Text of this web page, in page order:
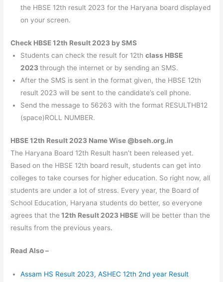
the HBSE 12th result 2023 for the Haryana board displayed
on your screen.
Check HBSE 12th Result 2023 by SMS
Students can check the result for 12thclass HBSE
2023through the internet or by sending an SMS.
After the SMS is sent in the format given, the HBSE 12th
result 2023 will be sent to the candidate’s cell phone.
Send the message to 56263 with the format RESULTHB12
(space)ROLL NUMBER.
HBSE 12th Result 2023 Name Wise @bseh.org.in
The Haryana Board 12th Result hasn’t been released yet.
Based on the HBSE 12th board result, students can get into
colleges to take courses for higher education. So right now, all
students are under a lot of stress. Every year, the Board of
School Education, Haryana students do better, so everyone
agrees that the 12th Result 2023 HBSE will be better than the
results from the previous years.
Read Also –
Assam HS Result 2023, ASHEC 12th 2nd year Result